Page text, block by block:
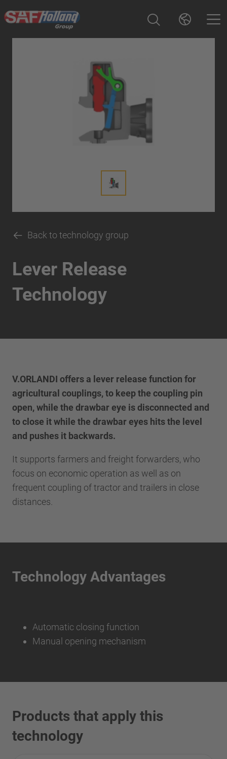
Back to technology group
Lever Release
Technology
V.ORLANDI offers a lever release function for
agricultural couplings, to keep the coupling pin
open, while the drawbar eye is disconnected and
to close it while the drawbar eyes hits the level
and pushes it backwards.
It supports farmers and freight forwarders, who
focus on economic operation as well as on
frequent coupling of tractor and trailers in close
distances.
Technology Advantages
Automatic closing function
Manual opening mechanism
Products that apply this
technology